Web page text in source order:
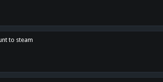
to steam